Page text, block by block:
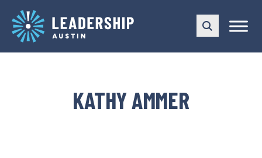
main
navigation
content
KATHY AMMER